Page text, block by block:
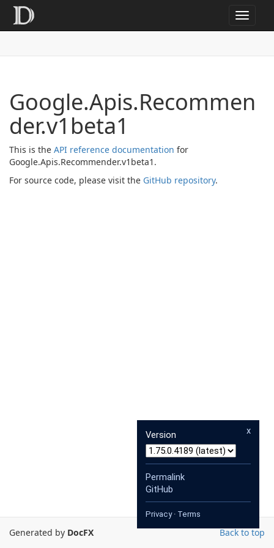
Toggle
Google.Apis.Recommen
der.v1beta1
This is the API reference documentation for
Google.Apis.Recommender.v1beta1.
For source code, please visit the GitHub repository.
Back to top
Generated by DocFX
x
Version
Permalink
GitHub
Privacy· Terms